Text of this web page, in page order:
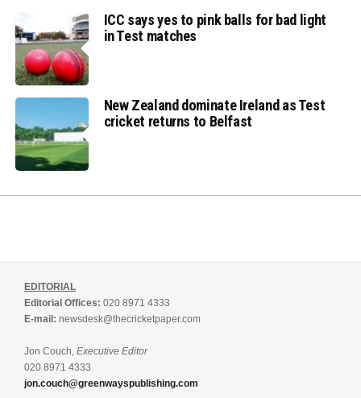
ICC says yes to pink balls for bad light
in Test matches
New Zealand dominate Ireland as Test
cricket returns to Belfast
EDITORIAL
Editorial Offices: 020 8971 4333
E-mail: newsdesk@thecricketpaper.com
Jon Couch, Executive Editor
020 8971 4333
jon.couch@greenwayspublishing.com